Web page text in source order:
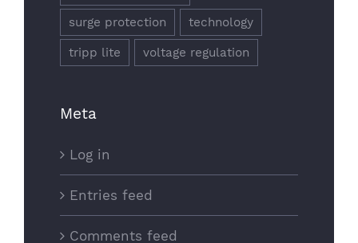
surge protection technology
tripp lite voltage regulation
Meta
Log in
Entries feed
Comments feed